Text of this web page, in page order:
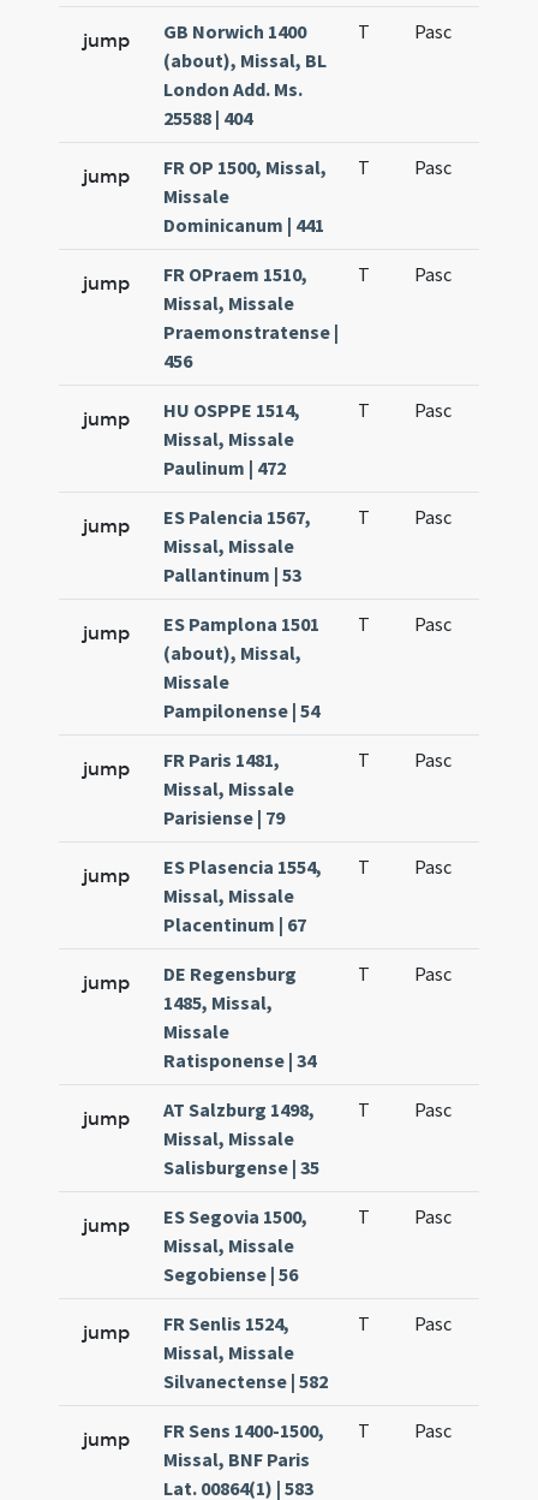
jump
GB Norwich 1400
(about), Missal, BL
London Add. Ms.
25588 | 404
T Pasc
jump
FR OP 1500, Missal,
Missale
Dominicanum | 441
T Pasc
jump
FR OPraem 1510,
Missal, Missale
Praemonstratense |
456
T Pasc
jump
HU OSPPE 1514,
Missal, Missale
Paulinum | 472
T Pasc
jump
ES Palencia 1567,
Missal, Missale
Pallantinum | 53
T Pasc
jump
ES Pamplona 1501
(about), Missal,
Missale
Pampilonense | 54
T Pasc
jump
FR Paris 1481,
Missal, Missale
Parisiense | 79
T Pasc
jump
ES Plasencia 1554,
Missal, Missale
Placentinum | 67
T Pasc
jump
DE Regensburg
1485, Missal,
Missale
Ratisponense | 34
T Pasc
jump
AT Salzburg 1498,
Missal, Missale
Salisburgense | 35
T Pasc
jump
ES Segovia 1500,
Missal, Missale
Segobiense | 56
T Pasc
jump
FR Senlis 1524,
Missal, Missale
Silvanectense | 582
T Pasc
jump
FR Sens 1400-1500,
Missal, BNF Paris
Lat. 00864(1) | 583
T Pasc